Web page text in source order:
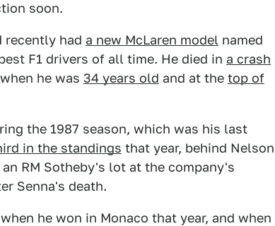
soon.
recently had a new McLaren model named
F1 drivers of all time. He died in a crash
he was 34 years old and at the top of
the 1987 season, which was his last
in the standings that year, behind Nelson
RM Sotheby's lot at the company's
Senna's death.
he won in Monaco that year, and when